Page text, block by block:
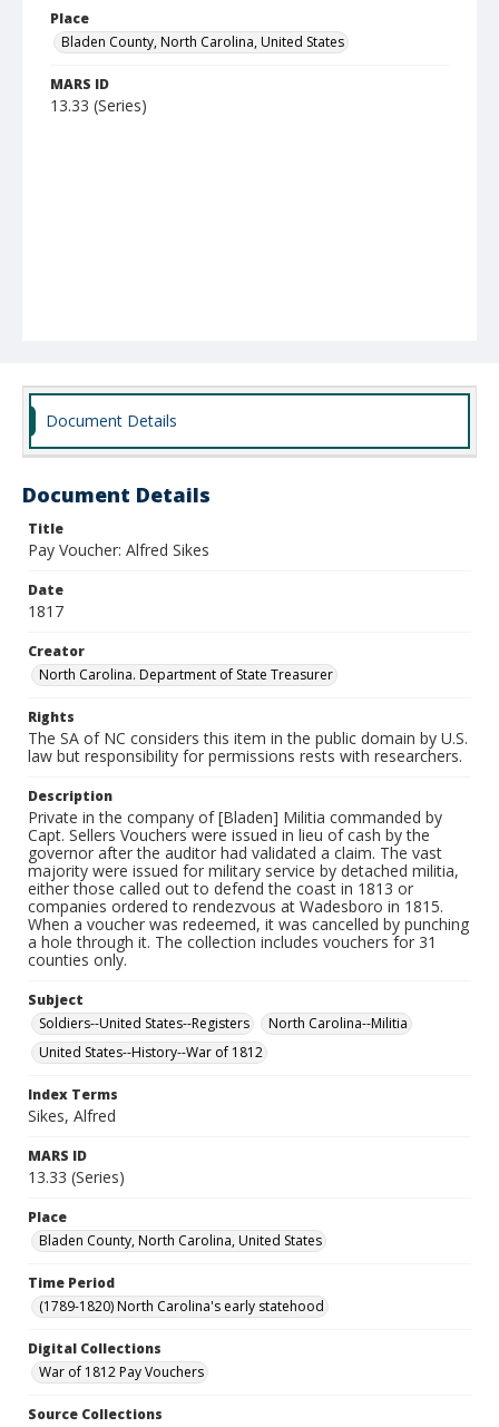
Place
Bladen County, North Carolina, United States
MARS ID
13.33 (Series)
Document Details
Document Details
Title
Pay Voucher: Alfred Sikes
Date
1817
Creator
North Carolina. Department of State Treasurer
Rights
The SA of NC considers this item in the public domain by U.S.
law but responsibility for permissions rests with researchers.
Description
Private in the company of [Bladen] Militia commanded by
Capt. Sellers Vouchers were issued in lieu of cash by the
governor after the auditor had validated a claim. The vast
majority were issued for military service by detached militia,
either those called out to defend the coast in 1813 or
companies ordered to rendezvous at Wadesboro in 1815.
When a voucher was redeemed, it was cancelled by punching
a hole through it. The collection includes vouchers for 31
counties only.
Subject
Soldiers--United States--Registers
North Carolina--Militia
United States--History--War of 1812
Index Terms
Sikes, Alfred
MARS ID
13.33 (Series)
Place
Bladen County, North Carolina, United States
Time Period
(1789-1820) North Carolina's early statehood
Digital Collections
War of 1812 Pay Vouchers
Source Collections